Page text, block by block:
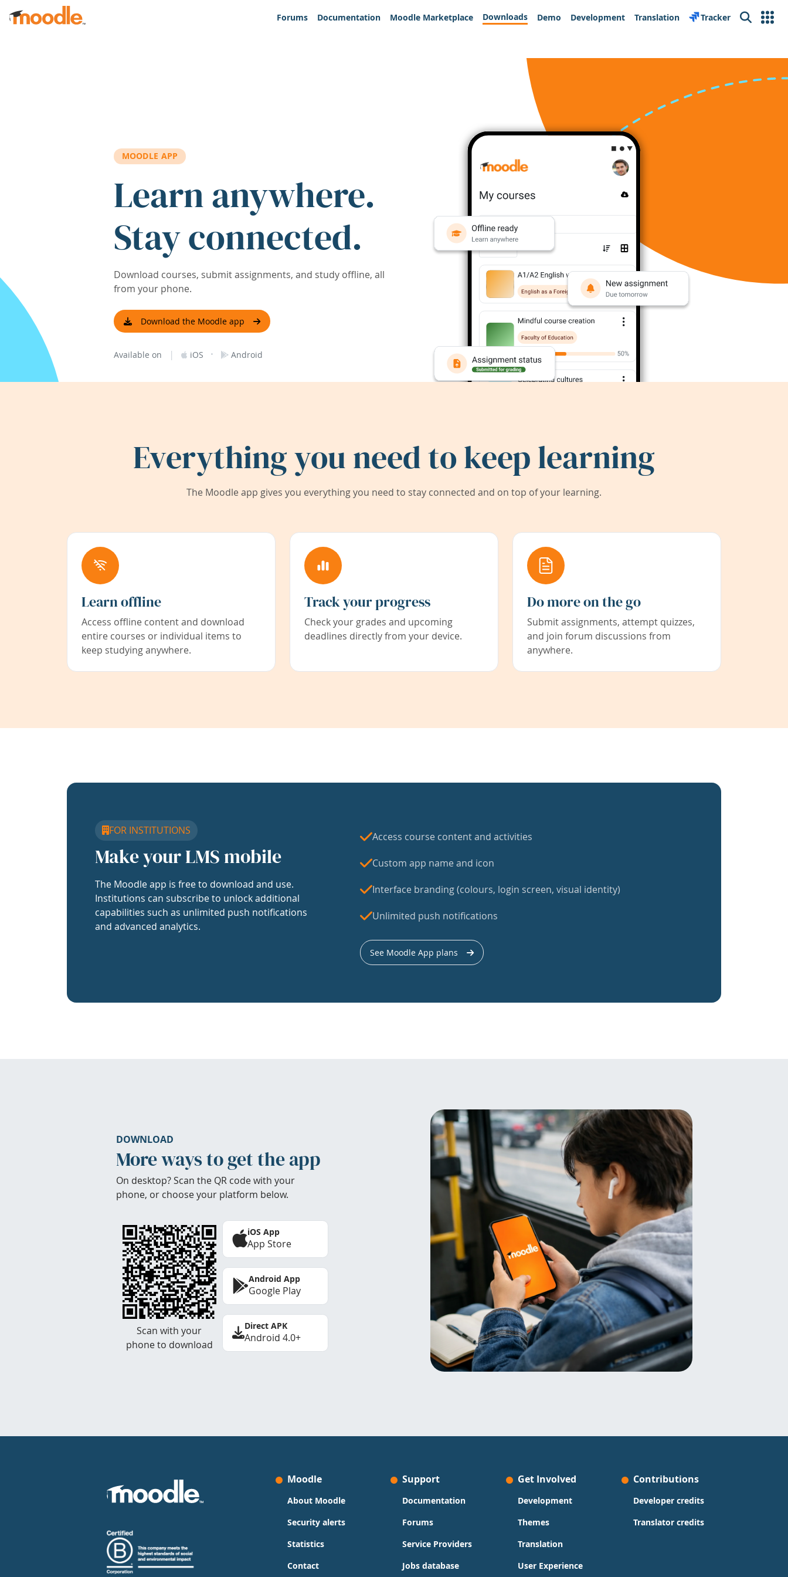
Skip to main content
Forums
Documentation Moodle Marketplace Downloads Demo Development Translation Tracker Search
MOODLE APP
Learn anywhere.
Stay connected.
Download courses, submit assignments, and study offline, all
from your phone.
Download the Moodle app
Available on | iOS · Android
Everything you need to keep learning
The Moodle app gives you everything you need to stay connected and on top of your learning.
Learn offline
Access offline content and download
entire courses or individual items to
keep studying anywhere.
Track your progress
Check your grades and upcoming
deadlines directly from your device.
Do more on the go
Submit assignments, attempt quizzes,
and join forum discussions from
anywhere.
FOR INSTITUTIONS
Make your LMS mobile
The Moodle app is free to download and use.
Institutions can subscribe to unlock additional
capabilities such as unlimited push notifications
and advanced analytics.
Access course content and activities
Custom app name and icon
Interface branding (colours, login screen, visual identity)
Unlimited push notifications
See Moodle App plans
DOWNLOAD
More ways to get the app
On desktop? Scan the QR code with your
phone, or choose your platform below.
Scan with your
phone to download
iOS App
App Store
Android App
Google Play
Direct APK
Android 4.0+
Moodle
About Moodle
Security alerts
Statistics
Contact
Support
Documentation
Forums
Service Providers
Jobs database
Get Involved
Development
Themes
Translation
User Experience
Contributions
Developer credits
Translator credits